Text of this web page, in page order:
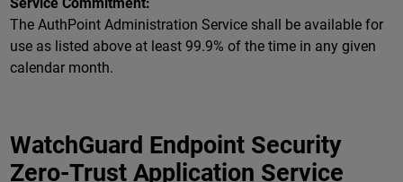
The AuthPoint Administration Service shall be available for
use as listed above at least 99.9% of the time in any given
calendar month.
WatchGuard Endpoint Security
Zero-Trust Application Service